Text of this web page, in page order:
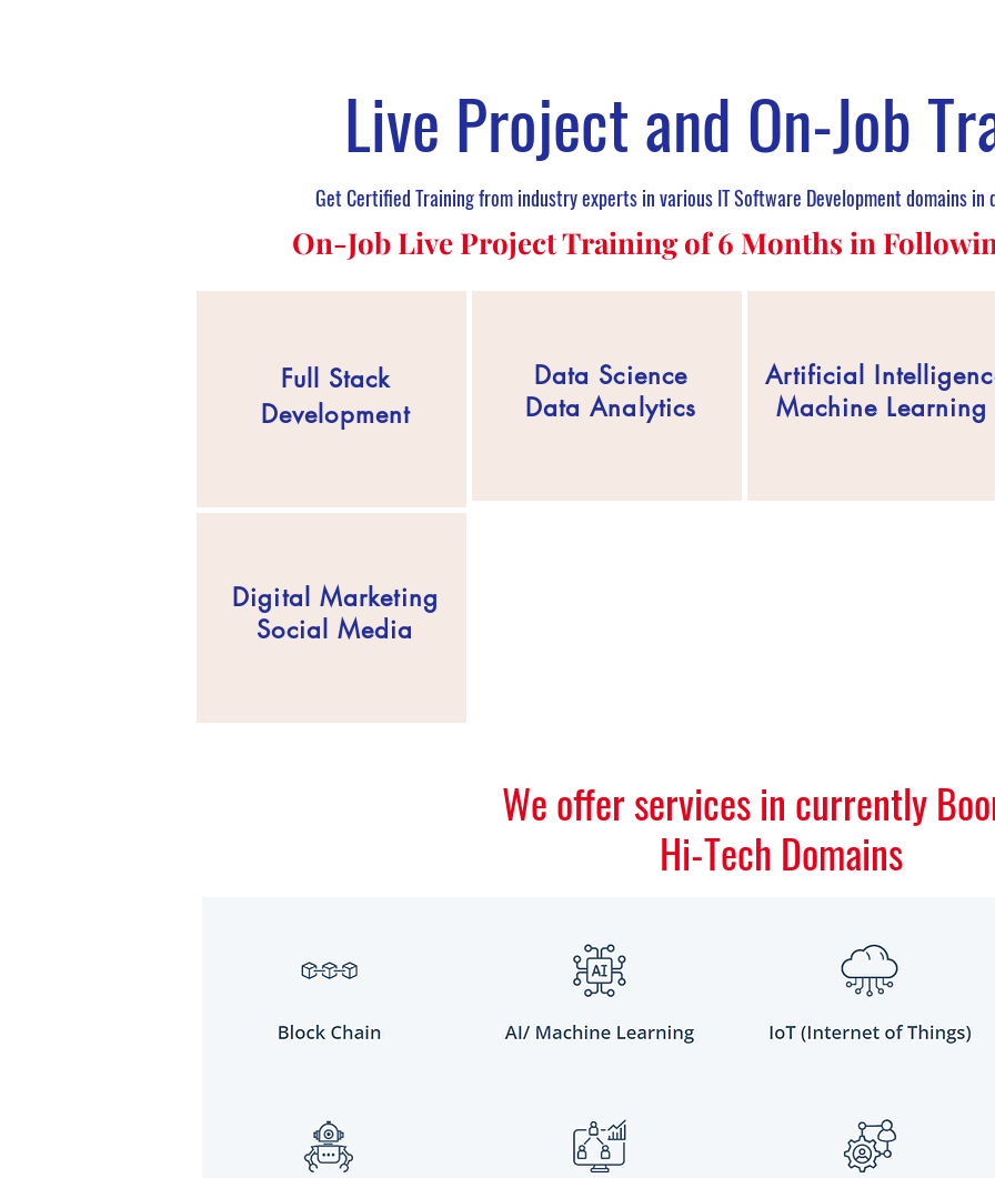
Live Project and On-Job
Get Certified Training from industry experts in various IT Software Development domains
On-Job Live Project Training of 6 Months in
Full Stack
Development
Data Science
Data Analytics
Artificial
Machine Learning
Digital Marketing
Social Media
We offer services in currently
Hi-Tech Domains